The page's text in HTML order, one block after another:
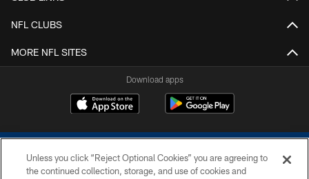
NFL CLUBS
MORE NFL SITES
Download apps
Unless you click “Reject Optional Cookies” you are agreeing to
the continued collection, storage, and use of cookies and